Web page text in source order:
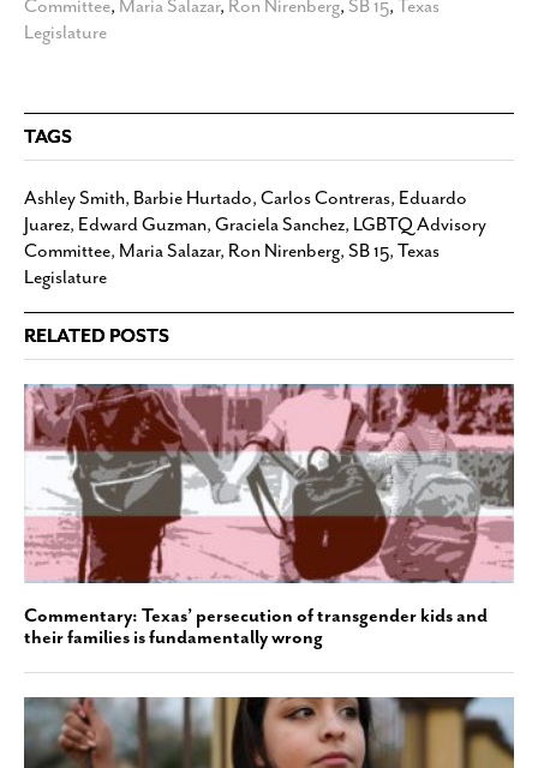
Committee, Maria Salazar, Ron Nirenberg, SB 15, Texas
Legislature
TAGS
Ashley Smith, Barbie Hurtado, Carlos Contreras, Eduardo
Juarez, Edward Guzman, Graciela Sanchez, LGBTQ Advisory
Committee, Maria Salazar, Ron Nirenberg, SB 15, Texas
Legislature
RELATED POSTS
Commentary: Texas’ persecution of transgender kids and
their families is fundamentally wrong